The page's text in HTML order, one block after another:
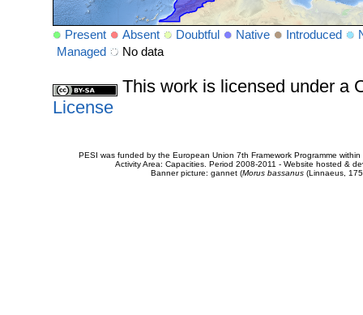
Present Absent Doubtful Native Introduced
Managed
No data
This work is licensed under a
License
PESI was funded by the European Union 7th Framework Programme
Activity Area: Capacities. Period 2008-2011 - Website hosted &
Banner picture: gannet (Morus bassanus(Linnaeus,